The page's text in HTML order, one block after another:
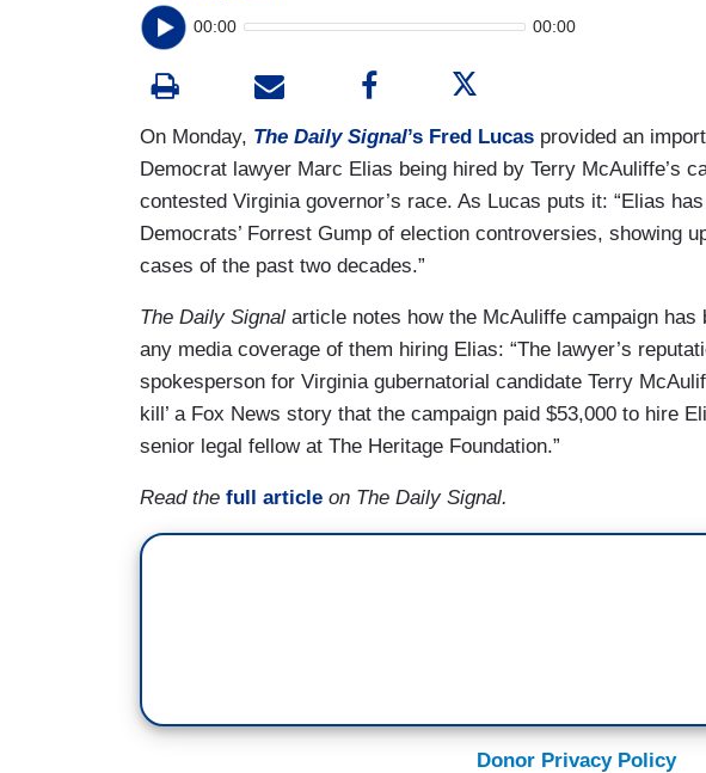
00:00 00:00
On Monday, The Daily Signal’s Fred Lucas provided an
Democrat lawyer Marc Elias being hired by Terry McAuliffe’s
contested Virginia governor’s race. As Lucas puts it: “Elias
Democrats’ Forrest Gump of election controversies, showing
cases of the past two decades.”
The Daily Signal article notes how the McAuliffe campaign
any media coverage of them hiring Elias: “The lawyer’s
spokesperson for Virginia gubernatorial candidate Terry
kill’ a Fox News story that the campaign paid $53,000 to hire
senior legal fellow at The Heritage Foundation.”
Read the full article on The Daily Signal.
Donor Privacy Policy